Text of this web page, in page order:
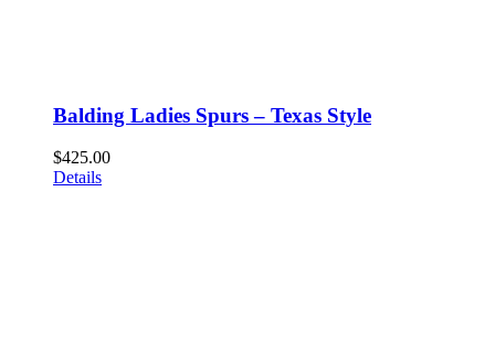
Balding Ladies Spurs – Texas Style
$425.00
Details